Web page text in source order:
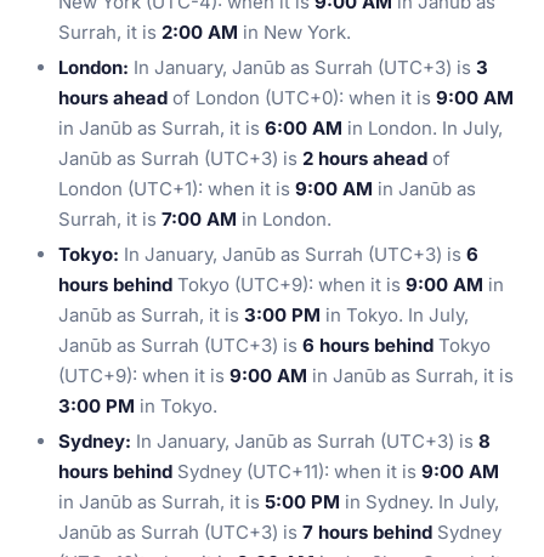
Surrah, it is 2:00 AM in New York.
London: In January, Janūb as Surrah (UTC+3) is 3
hours ahead of London (UTC+0): when it is 9:00 AM
in Janūb as Surrah, it is 6:00 AM in London. In July,
Janūb as Surrah (UTC+3) is 2 hours ahead of
London (UTC+1): when it is 9:00 AM in Janūb as
Surrah, it is 7:00 AM in London.
Tokyo: In January, Janūb as Surrah (UTC+3) is 6
hours behind Tokyo (UTC+9): when it is 9:00 AM in
Janūb as Surrah, it is 3:00 PM in Tokyo. In July,
Janūb as Surrah (UTC+3) is 6 hours behind Tokyo
(UTC+9): when it is 9:00 AM in Janūb as Surrah, it is
3:00 PM in Tokyo.
Sydney: In January, Janūb as Surrah (UTC+3) is 8
hours behind Sydney (UTC+11): when it is 9:00 AM
in Janūb as Surrah, it is 5:00 PM in Sydney. In July,
Janūb as Surrah (UTC+3) is 7 hours behind Sydney